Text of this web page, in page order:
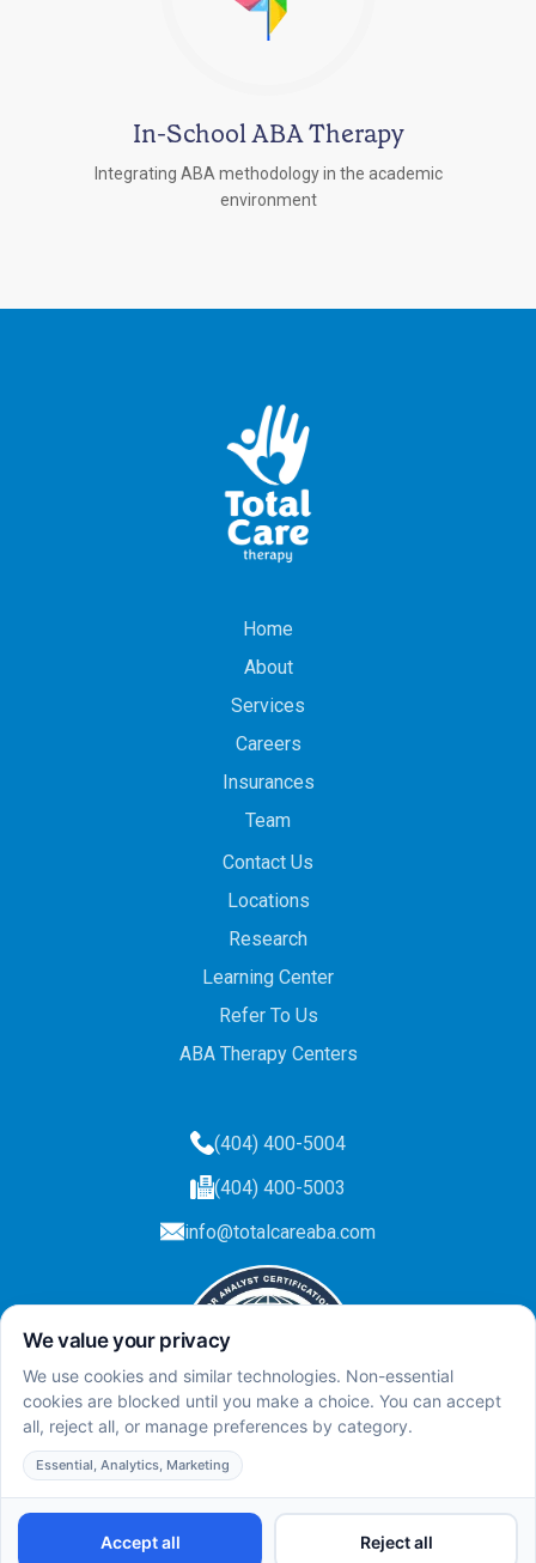
In-School ABA Therapy
Integrating ABA methodology in the academic
environment
Home
About
Services
Careers
Insurances
Team
Contact Us
Locations
Research
Learning Center
Refer To Us
ABA Therapy Centers
(404) 400-5004
(404) 400-5003
info@totalcareaba.com
Privacy Policy
Total Care ABA © 2025. All rights reserved.